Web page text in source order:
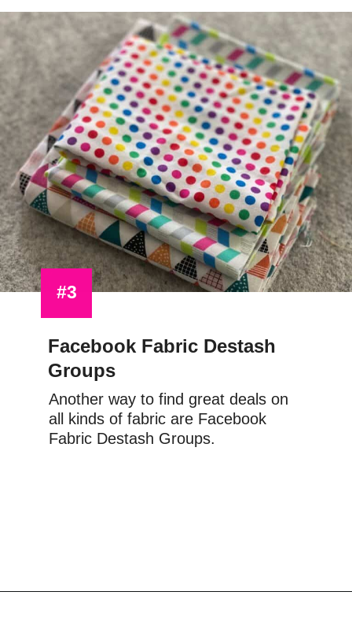
Another way to find great deals on
all kinds of fabric are Facebook
Fabric Destash Groups.
Facebook Fabric Destash
Groups
#3